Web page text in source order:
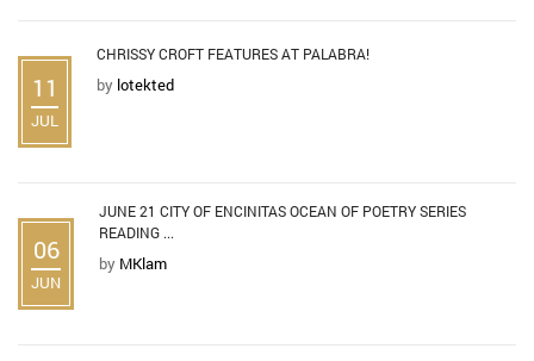
11
JUL
CHRISSY CROFT FEATURES AT PALABRA!
by lotekted
06
JUN
JUNE 21 CITY OF ENCINITAS OCEAN OF POETRY SERIES
READING ...
by MKlam